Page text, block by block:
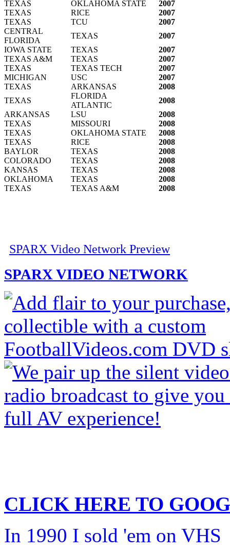
TEXAS
OKLAHOMA STATE
2007
TEXAS
RICE
2007
TEXAS
TCU
2007
CENTRAL
FLORIDA
TEXAS
2007
IOWA STATE
TEXAS
2007
TEXAS A&M
TEXAS
2007
TEXAS
TEXAS TECH
2007
MICHIGAN
USC
2007
TEXAS
ARKANSAS
2008
TEXAS
FLORIDA
ATLANTIC
2008
ARKANSAS
LSU
2008
TEXAS
MISSOURI
2008
TEXAS
OKLAHOMA STATE
2008
TEXAS
RICE
2008
BAYLOR
TEXAS
2008
COLORADO
TEXAS
2008
KANSAS
TEXAS
2008
OKLAHOMA
TEXAS
2008
TEXAS
TEXAS A&M 2008
SPARX Video Network Preview
SPARX VIDEO NETWORK
CLICK HERE TO
In 1990 I sold 'em on VHS